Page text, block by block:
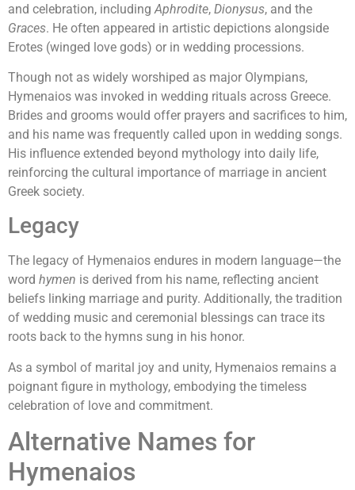
and celebration, including Aphrodite, Dionysus, and the
Graces. He often appeared in artistic depictions alongside
Erotes (winged love gods) or in wedding processions.
Though not as widely worshiped as major Olympians,
Hymenaios was invoked in wedding rituals across Greece.
Brides and grooms would offer prayers and sacrifices to him,
and his name was frequently called upon in wedding songs.
His influence extended beyond mythology into daily life,
reinforcing the cultural importance of marriage in ancient
Greek society.
Legacy
The legacy of Hymenaios endures in modern language—the
word hymen is derived from his name, reflecting ancient
beliefs linking marriage and purity. Additionally, the tradition
of wedding music and ceremonial blessings can trace its
roots back to the hymns sung in his honor.
As a symbol of marital joy and unity, Hymenaios remains a
poignant figure in mythology, embodying the timeless
celebration of love and commitment.
Alternative Names for
Hymenaios